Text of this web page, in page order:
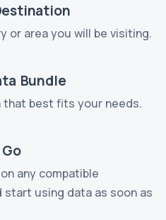
or area you will be visiting.
Bundle
that best fits your needs.
any compatible
start using data as soon as